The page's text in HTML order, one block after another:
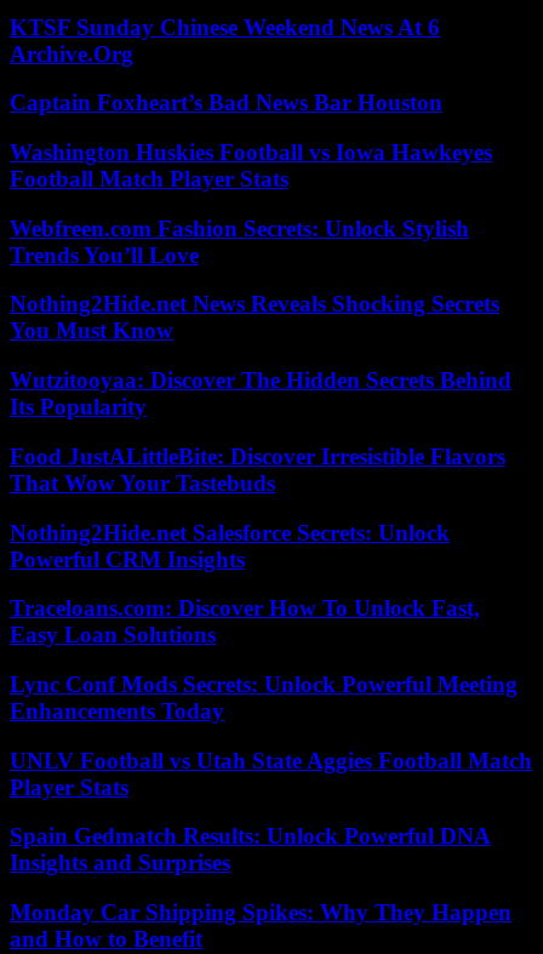
KTSF Sunday Chinese Weekend News At 6
Archive.Org
Captain Foxheart’s Bad News Bar Houston
Washington Huskies Football vs Iowa Hawkeyes
Football Match Player Stats
Webfreen.com Fashion Secrets: Unlock Stylish
Trends You’ll Love
Nothing2Hide.net News Reveals Shocking Secrets
You Must Know
Wutzitooyaa: Discover The Hidden Secrets Behind
Its Popularity
Food JustALittleBite: Discover Irresistible Flavors
That Wow Your Tastebuds
Nothing2Hide.net Salesforce Secrets: Unlock
Powerful CRM Insights
Traceloans.com: Discover How To Unlock Fast,
Easy Loan Solutions
Lync Conf Mods Secrets: Unlock Powerful Meeting
Enhancements Today
UNLV Football vs Utah State Aggies Football Match
Player Stats
Spain Gedmatch Results: Unlock Powerful DNA
Insights and Surprises
Monday Car Shipping Spikes: Why They Happen
and How to Benefit